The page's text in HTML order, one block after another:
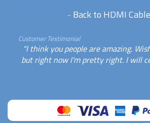
- Back to HDMI
Customer Testimonial
"I think you people are amazing.
but right now I'm pretty right. I will